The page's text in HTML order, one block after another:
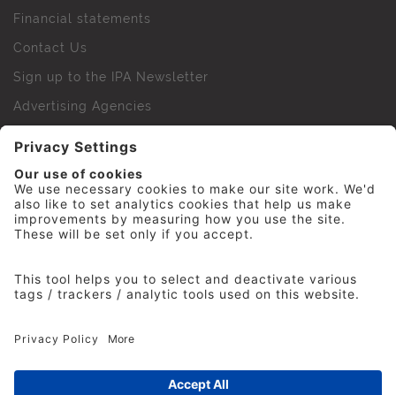
Financial statements
Contact Us
Sign up to the IPA Newsletter
Advertising Agencies
IPA Golf Society
Press Office
© 2026 The Institute of Practitioners in Advertising. All
rights reserved. No part of this site may be reproduced